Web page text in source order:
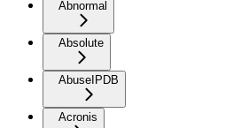
Abnormal
Absolute
AbuseIPDB
Acronis